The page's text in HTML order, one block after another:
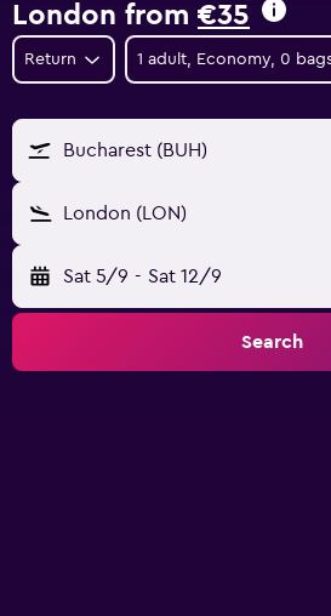
London from €35
Return 1 adult, Economy, 0
Bucharest (BUH)
London (LON)
Sat 5/9 - Sat 12/9
Search